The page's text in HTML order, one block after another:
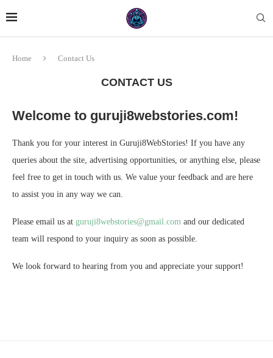
Home Contact Us
CONTACT US
Welcome to guruji8webstories.com!
Thank you for your interest in Guruji8WebStories! If you have any
queries about the site, advertising opportunities, or anything else, please
feel free to get in touch with us. We value your feedback and are here
to assist you in any way we can.
Please email us at guruji8webstories@gmail.com and our dedicated
team will respond to your inquiry as soon as possible.
We look forward to hearing from you and appreciate your support!